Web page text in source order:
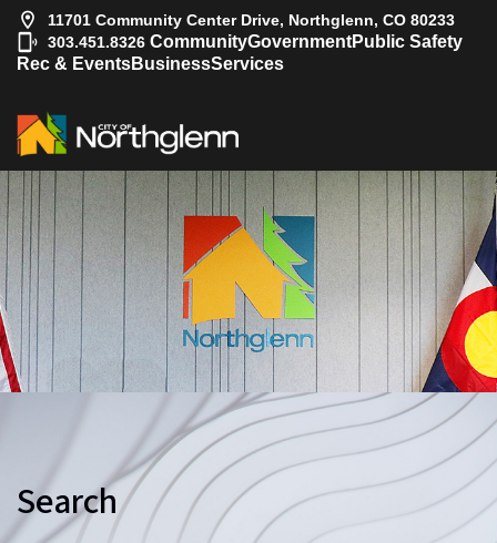
11701 Community Center Drive, Northglenn, CO 80233
303.451.8326 CommunityGovernmentPublic Safety
Rec & EventsBusinessServices
Search